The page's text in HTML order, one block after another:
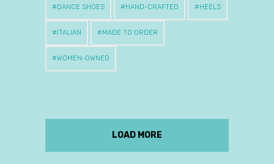
DANCE SHOES HAND-CRAFTED HEELS
ITALIAN MADE TO ORDER
WOMEN-OWNED
LOAD MORE